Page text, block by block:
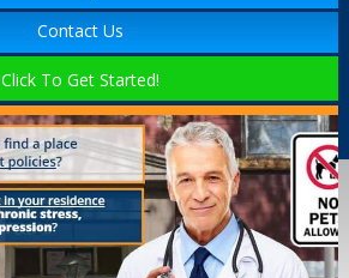
Contact Us
Click To Get Started!